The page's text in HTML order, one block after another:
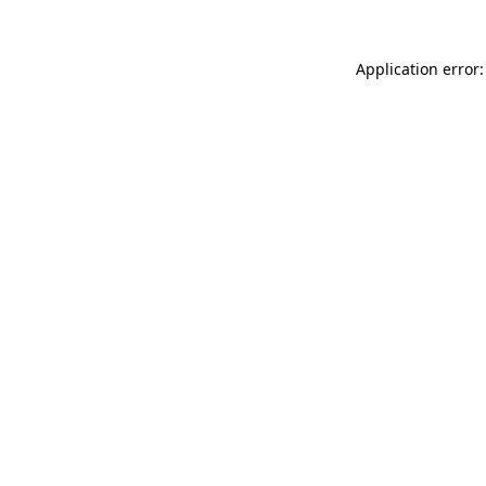
Application